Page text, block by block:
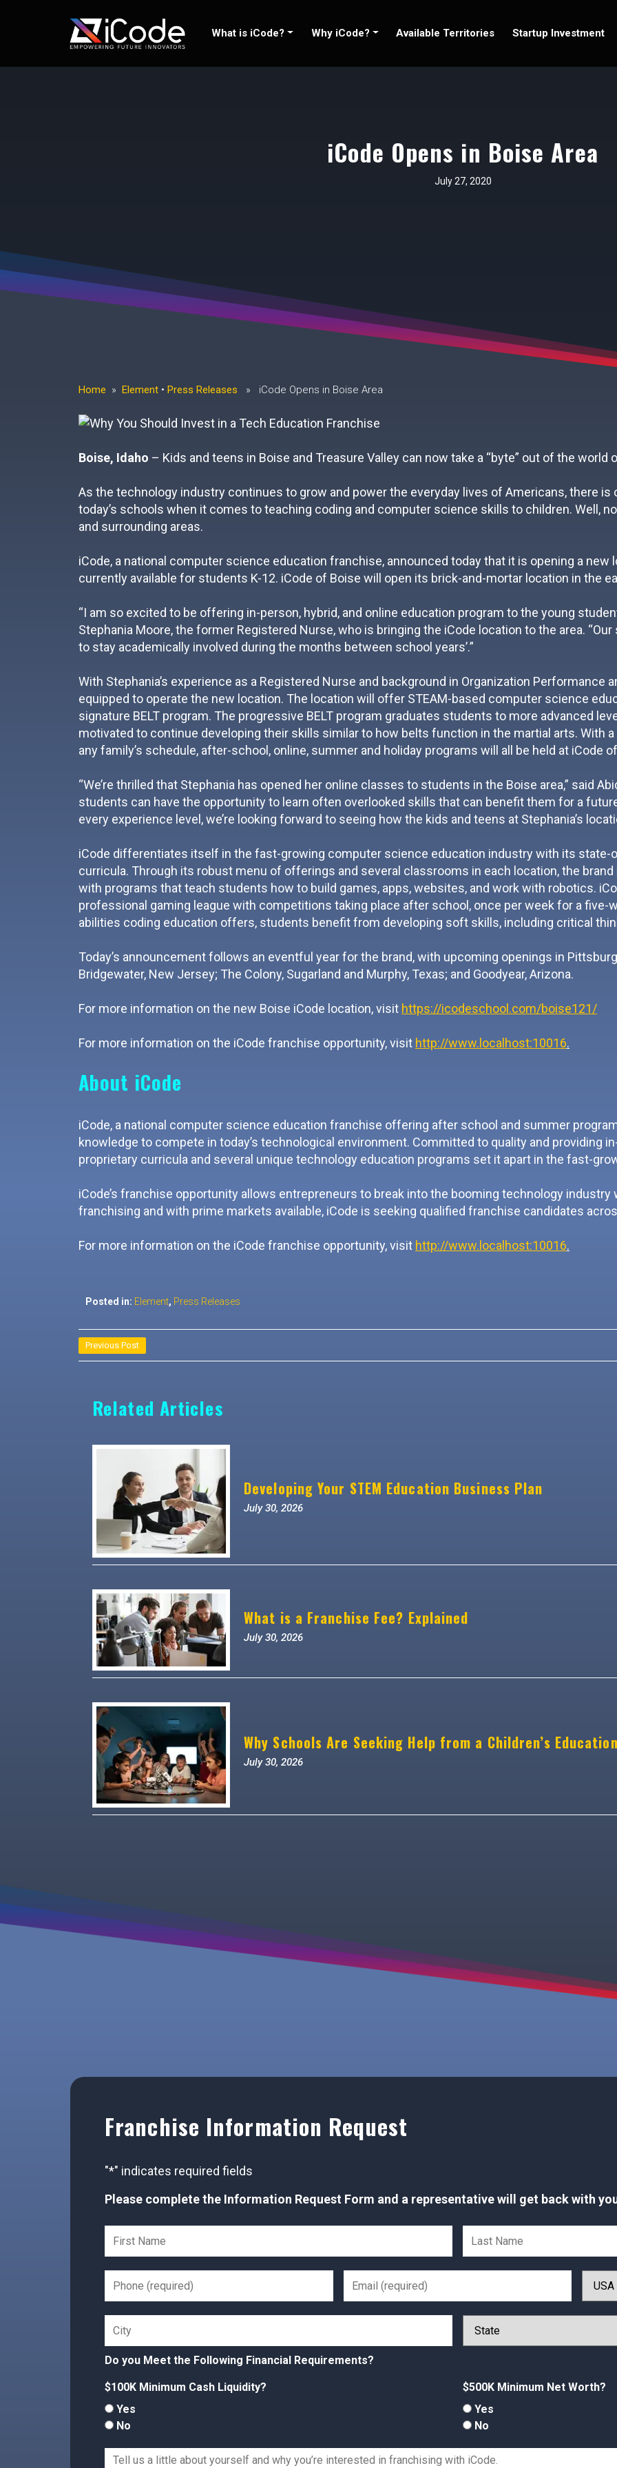
What is iCode? Why iCode? Available Territories Startup Investment
iCode Opens in Boise Area
July 27, 2020
Home » Element • Press Releases » iCode Opens in Boise Area
Boise, Idaho – Kids and teens in Boise and Treasure Valley can now take a “byte” out of the world
As the technology industry continues to grow and power the everyday lives of Americans, there is
today’s schools when it comes to teaching coding and computer science skills to children. Well,
and surrounding areas.
iCode, a national computer science education franchise, announced today that it is opening a new
currently available for students K-12. iCode of Boise will open its brick-and-mortar location in the
“I am so excited to be offering in-person, hybrid, and online education program to the young
Stephania Moore, the former Registered Nurse, who is bringing the iCode location to the area.
to stay academically involved during the months between school years’.”
With Stephania’s experience as a Registered Nurse and background in Organization Performance
equipped to operate the new location. The location will offer STEAM-based computer science
signature BELT program. The progressive BELT program graduates students to more advanced
motivated to continue developing their skills similar to how belts function in the martial arts. With
any family’s schedule, after-school, online, summer and holiday programs will all be held at iCode
“We’re thrilled that Stephania has opened her online classes to students in the Boise area,” said
students can have the opportunity to learn often overlooked skills that can benefit them for a
every experience level, we’re looking forward to seeing how the kids and teens at Stephania’s
iCode differentiates itself in the fast-growing computer science education industry with its state-
curricula. Through its robust menu of offerings and several classrooms in each location, the
with programs that teach students how to build games, apps, websites, and work with robotics.
professional gaming league with competitions taking place after school, once per week for a five-
abilities coding education offers, students benefit from developing soft skills, including critical
Today’s announcement follows an eventful year for the brand, with upcoming openings in
Bridgewater, New Jersey; The Colony, Sugarland and Murphy, Texas; and Goodyear, Arizona.
For more information on the new Boise iCode location, visit https://icodeschool.com/boise121/
For more information on the iCode franchise opportunity, visit http://www.localhost:10016.
About iCode
iCode, a national computer science education franchise offering after school and summer
knowledge to compete in today’s technological environment. Committed to quality and providing
proprietary curricula and several unique technology education programs set it apart in the fast-
iCode’s franchise opportunity allows entrepreneurs to break into the booming technology
franchising and with prime markets available, iCode is seeking qualified franchise candidates
For more information on the iCode franchise opportunity, visit http://www.localhost:10016.
Posted in: Element, Press Releases
Post
Previous Post
Related Articles
Developing Your STEM Education Business Plan
July 30, 2026
What is a Franchise Fee? Explained
July 30, 2026
Why Schools Are Seeking Help from a Children’s
July 30, 2026
Franchise Information Request
"*" indicates required fields
Please complete the Information Request Form and a representative will get back with
Do you Meet the Following Financial Requirements?
$100K Minimum Cash Liquidity?
Yes
No
$500K Minimum Net Worth?
Yes
No